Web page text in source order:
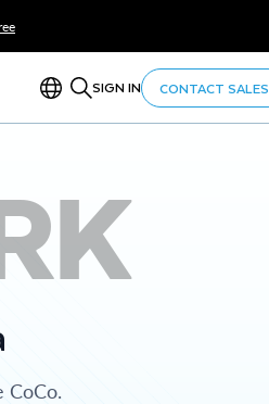
SIGN IN CONTACT SALES
CoCo.